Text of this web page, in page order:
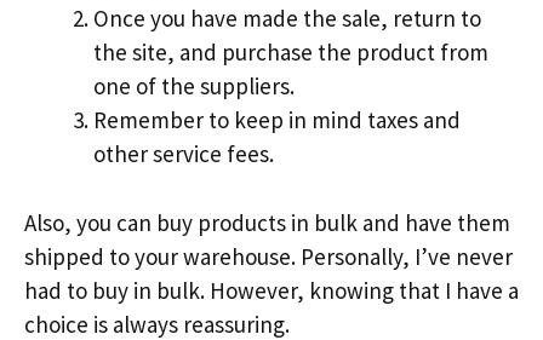
Once you have made the sale, return to
the site, and purchase the product from
one of the suppliers.
Remember to keep in mind taxes and
other service fees.
Also, you can buy products in bulk and have them
shipped to your warehouse. Personally, I’ve never
had to buy in bulk. However, knowing that I have a
choice is always reassuring.